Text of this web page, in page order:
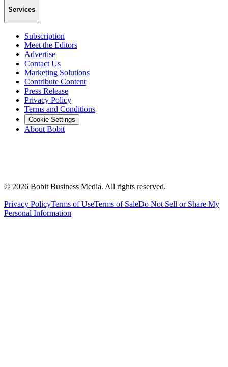
Services
Subscription
Meet the Editors
Advertise
Contact Us
Marketing Solutions
Contribute Content
Press Release
Privacy Policy
Terms and Conditions
Cookie Settings
About Bobit
© 2026 Bobit Business Media. All rights reserved.
Privacy PolicyTerms of UseTerms of SaleDo Not Sell or Share My
Personal Information